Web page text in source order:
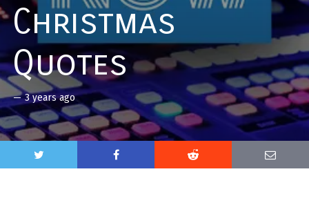
Christmas
Quotes
— 3 years ago